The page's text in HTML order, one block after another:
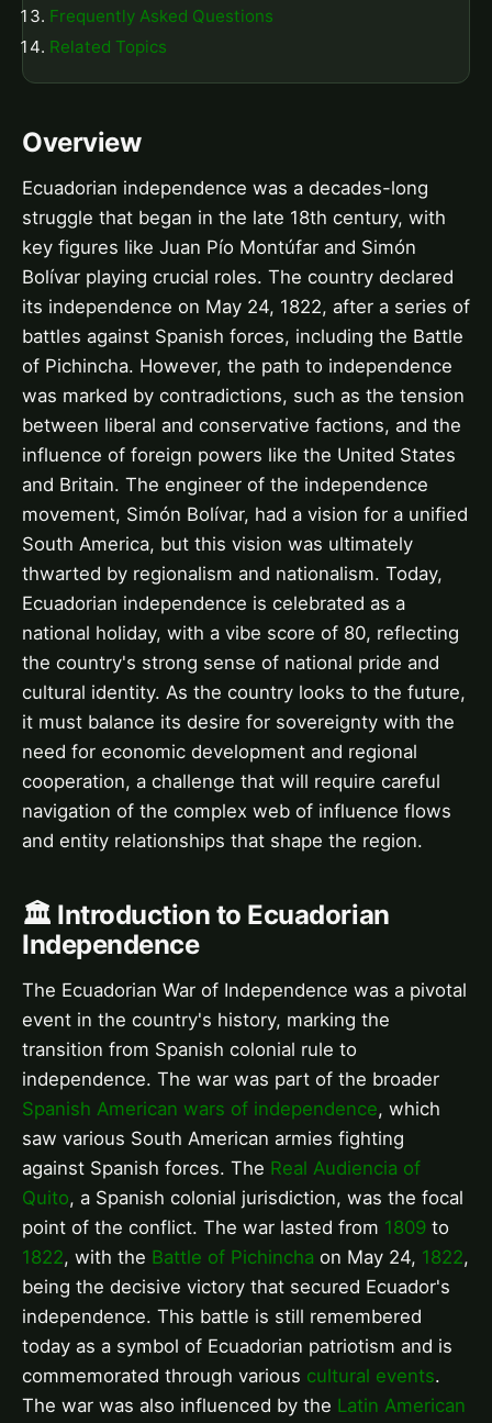
Frequently Asked Questions
Related Topics
Overview
Ecuadorian independence was a decades-long
struggle that began in the late 18th century, with
key figures like Juan Pío Montúfar and Simón
Bolívar playing crucial roles. The country declared
its independence on May 24, 1822, after a series of
battles against Spanish forces, including the Battle
of Pichincha. However, the path to independence
was marked by contradictions, such as the tension
between liberal and conservative factions, and the
influence of foreign powers like the United States
and Britain. The engineer of the independence
movement, Simón Bolívar, had a vision for a unified
South America, but this vision was ultimately
thwarted by regionalism and nationalism. Today,
Ecuadorian independence is celebrated as a
national holiday, with a vibe score of 80, reflecting
the country's strong sense of national pride and
cultural identity. As the country looks to the future,
it must balance its desire for sovereignty with the
need for economic development and regional
cooperation, a challenge that will require careful
navigation of the complex web of influence flows
and entity relationships that shape the region.
🏛️ Introduction to Ecuadorian
Independence
The Ecuadorian War of Independence was a pivotal
event in the country's history, marking the
transition from Spanish colonial rule to
independence. The war was part of the broader
Spanish American wars of independence, which
saw various South American armies fighting
against Spanish forces. The Real Audiencia of
Quito, a Spanish colonial jurisdiction, was the focal
point of the conflict. The war lasted from 1809 to
1822, with the Battle of Pichincha on May 24, 1822,
being the decisive victory that secured Ecuador's
independence. This battle is still remembered
today as a symbol of Ecuadorian patriotism and is
commemorated through various cultural events.
The war was also influenced by the Latin American